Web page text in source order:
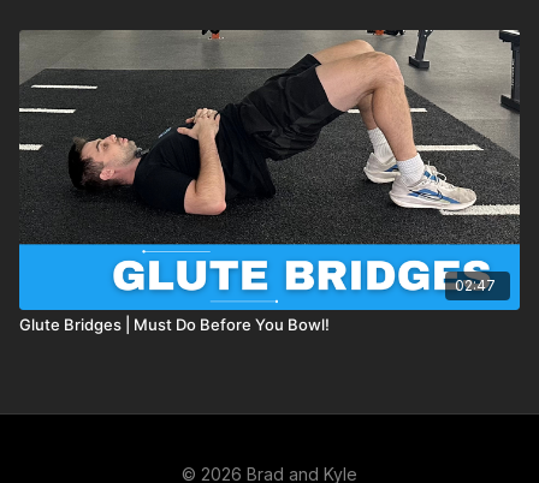
02:47
Glute Bridges | Must Do Before You Bowl!
© 2026 Brad and Kyle